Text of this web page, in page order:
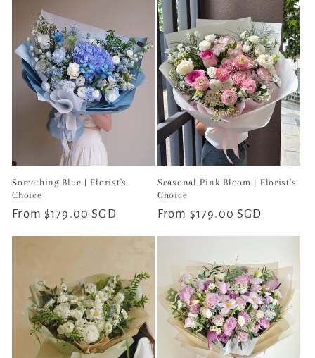
Something Blue | Florist's
Choice
Regular
From $179.00 SGD
Seasonal Pink Bloom | Florist's
Choice
Regular
From $179.00 SGD